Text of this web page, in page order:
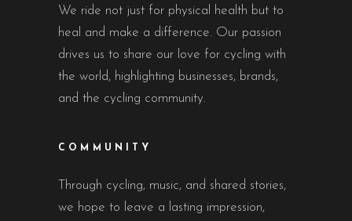
We ride not just for physical health but to
heal and make a difference. Our passion
drives us to share our love for cycling with
the world, highlighting businesses, brands,
and the cycling community.
COMMUNITY
Through cycling, music, and shared stories,
we hope to leave a lasting impression,